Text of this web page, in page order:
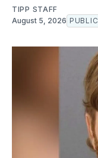
TIPP STAFF
August 5, 2026 PUBLIC